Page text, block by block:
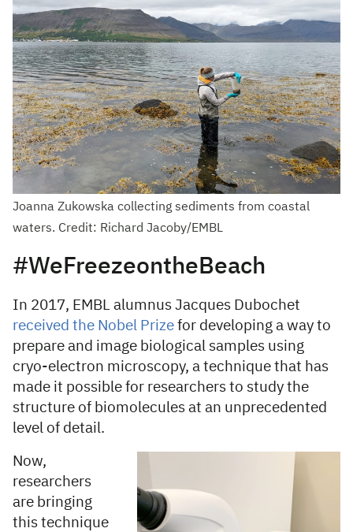
Joanna Zukowska collecting sediments from coastal
waters. Credit: Richard Jacoby/EMBL
#WeFreezeontheBeach
In 2017, EMBL alumnus Jacques Dubochet
received the Nobel Prize for developing a way to
prepare and image biological samples using
cryo-electron microscopy, a technique that has
made it possible for researchers to study the
structure of biomolecules at an unprecedented
level of detail.
Now,
researchers
are bringing
this technique